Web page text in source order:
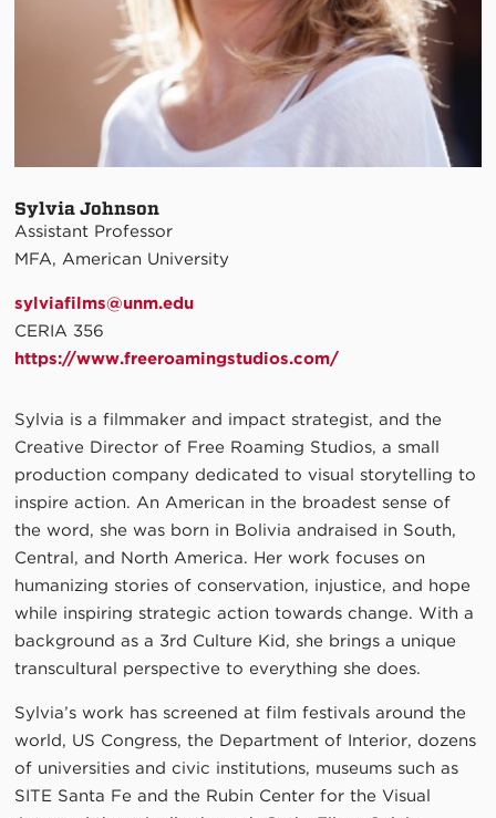
Sylvia Johnson
Assistant Professor
MFA, American University
sylviafilms@unm.edu​
CERIA 356
https://www.freeroamingstudios.com/
Sylvia is a filmmaker and impact strategist, and the
Creative Director of Free Roaming Studios, a small
production company dedicated to visual storytelling to
inspire action. An American in the broadest sense of
the word, she was born in Bolivia andraised in South,
Central, and North America. Her work focuses on
humanizing stories of conservation, injustice, and hope
while inspiring strategic action towards change. With a
background as a 3rd Culture Kid, she brings a unique
transcultural perspective to everything she does.
Sylvia’s work has screened at film festivals around the
world, US Congress, the Department of Interior, dozens
of universities and civic institutions, museums such as
SITE Santa Fe and the Rubin Center for the Visual